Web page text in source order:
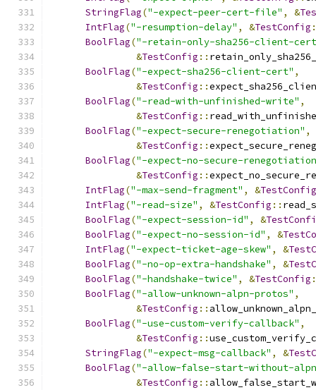
StringFlag("-expect-peer-cert-file" , &
IntFlag("-resumption-delay" , &TestConfig
BoolFlag("-retain-only-sha256-client-
&TestConfig ::
BoolFlag("-expect-sha256-client-cert" ,
&TestConfig ::
BoolFlag("-read-with-unfinished-write" ,
&TestConfig ::
BoolFlag("-expect-secure-renegotiation" ,
&TestConfig ::
BoolFlag("-expect-no-secure-
&TestConfig ::
IntFlag("-max-send-fragment" , &TestConfig
IntFlag("-read-size" , &TestConfig ::
BoolFlag("-expect-session-id" , &
BoolFlag("-expect-no-session-id" , &
IntFlag("-expect-ticket-age-skew" , &
BoolFlag("-no-op-extra-handshake" , &
BoolFlag("-handshake-twice" , &TestConfig
BoolFlag("-allow-unknown-alpn-protos" ,
&TestConfig ::
BoolFlag("-use-custom-verify-callback" ,
&TestConfig ::
StringFlag("-expect-msg-callback" , &
BoolFlag("-allow-false-start-without-
&TestConfig ::